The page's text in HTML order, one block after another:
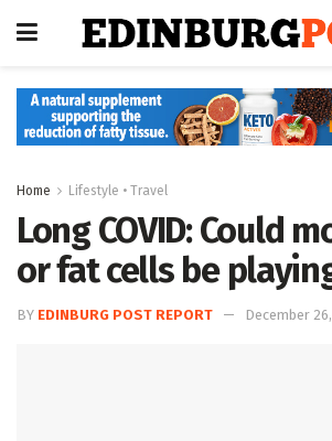
Home Lifestyle • Travel
Long COVID: Could
or fat cells be
BY EDINBURG POST REPORT December